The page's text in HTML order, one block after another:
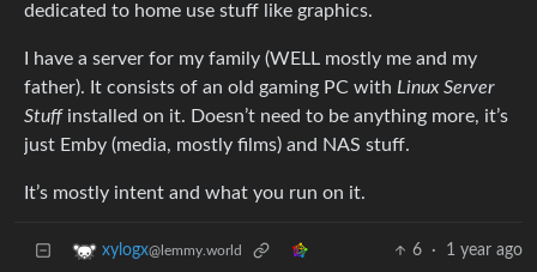
dedicated to home use stuff like graphics.
I have a server for my family (WELL mostly me and my
father). It consists of an old gaming PC with Linux Server
Stuffinstalled on it. Doesn’t need to be anything more, it’s
just Emby (media, mostly films) and NAS stuff.
It’s mostly intent and what you run on it.
xylogx@lemmy.world 6 · 1 year ago